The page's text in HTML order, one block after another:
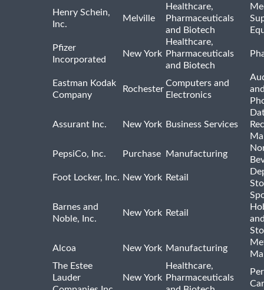
Henry Schein,
Inc.
Melville
Healthcare,
Pharmaceuticals
and Biotech
Pfizer
Incorporated
New York
Healthcare,
Pharmaceuticals
and Biotech
Eastman Kodak
Company
Rochester
Computers and
Electronics
Assurant Inc. New York Business Services
PepsiCo, Inc.
Purchase Manufacturing
Foot Locker, Inc. New York Retail
Barnes and
Noble, Inc.
New York Retail
Alcoa
New York Manufacturing
The Estee
Lauder
New York
Healthcare,
Pharmaceuticals